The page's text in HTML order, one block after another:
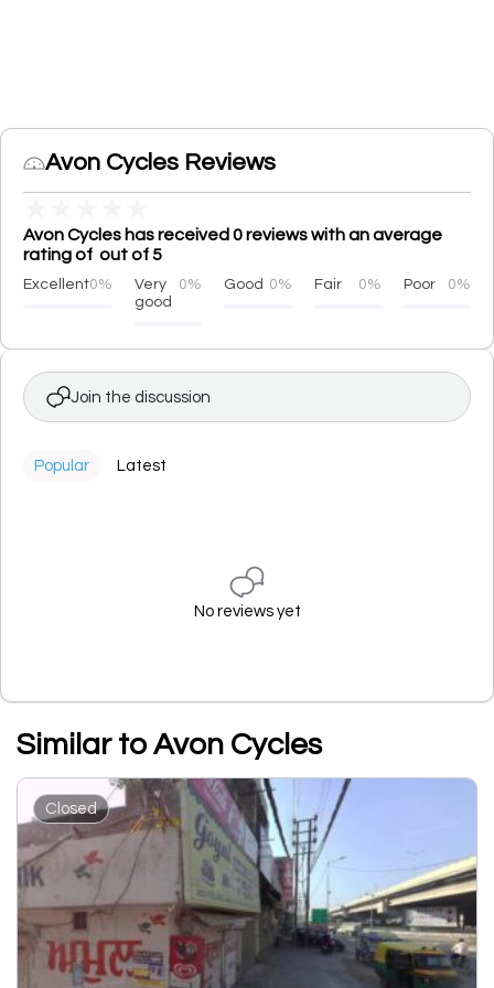
Avon Cycles Reviews
Avon Cycles has received 0 reviews with an average
rating of out of 5
Excellent0%
Very
good
0% Good 0% Fair 0% Poor 0%
Join the discussion
Popular Latest
No reviews yet
Similar to Avon Cycles
Closed